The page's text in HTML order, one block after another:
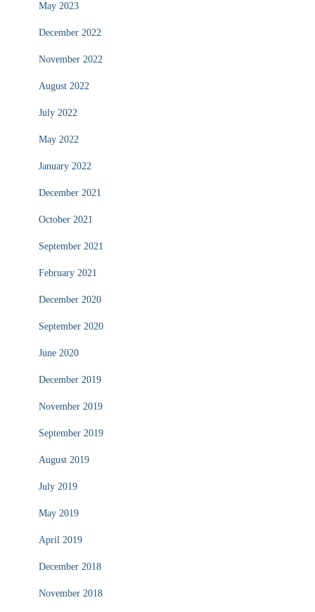
May 2023
December 2022
November 2022
August 2022
July 2022
May 2022
January 2022
December 2021
October 2021
September 2021
February 2021
December 2020
September 2020
June 2020
December 2019
November 2019
September 2019
August 2019
July 2019
May 2019
April 2019
December 2018
November 2018